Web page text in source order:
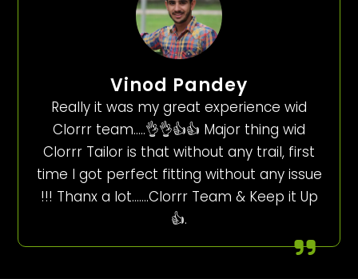
Vinod Pandey
Really it was my great experience wid
Clorrr team…..👌👌👍👍 Major thing wid
Clorrr Tailor is that without any trail, first
time I got perfect fitting without any issue
!!! Thanx a lot…….Clorrr Team & Keep it Up
👍.